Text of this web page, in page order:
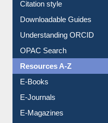
Purchase Suggestion
Citation style
Downloadable Guides
Understanding ORCID
OPAC Search
Resources A-Z
E-Books
E-Journals